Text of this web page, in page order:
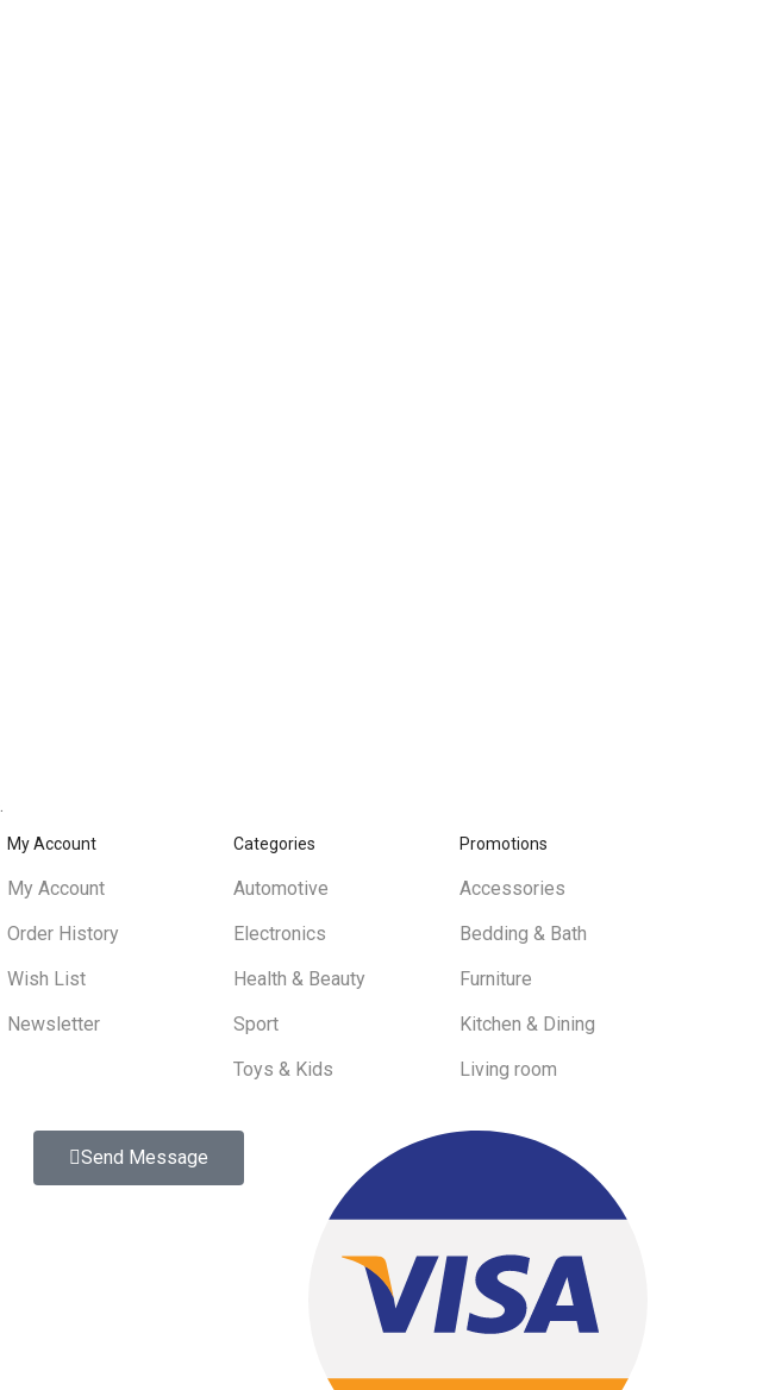
My Account
My Account
Order History
Wish List
Newsletter
Categories
Automotive
Electronics
Health & Beauty
Sport
Toys & Kids
Promotions
Accessories
Bedding & Bath
Furniture
Kitchen & Dining
Living room
Send Message